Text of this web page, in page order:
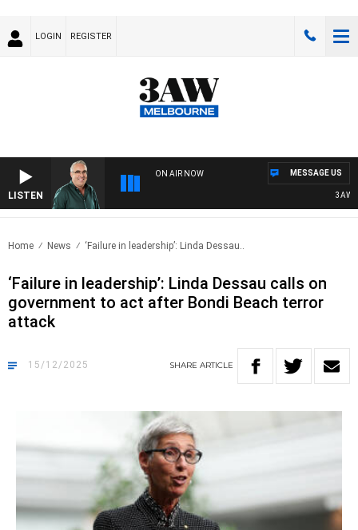
LOGIN REGISTER
LISTEN
ON AIR NOW
3AW
MESSAGE US
Home News ‘Failure in leadership’: Linda Dessau..
‘Failure in leadership’: Linda Dessau calls on
government to act after Bondi Beach terror
attack
15/12/2025 SHARE ARTICLE